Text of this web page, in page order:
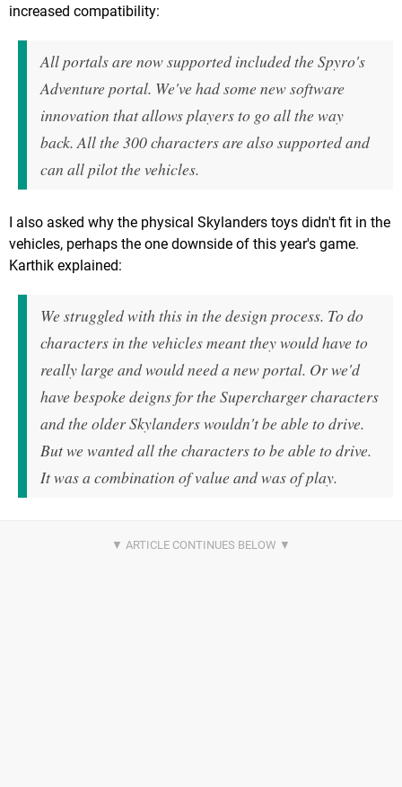
increased compatibility:
All portals are now supported included the Spyro's
Adventure portal. We've had some new software
innovation that allows players to go all the way
back. All the 300 characters are also supported and
can all pilot the vehicles.
I also asked why the physical Skylanders toys didn't fit in the
vehicles, perhaps the one downside of this year's game.
Karthik explained:
We struggled with this in the design process. To do
characters in the vehicles meant they would have to
really large and would need a new portal. Or we'd
have bespoke deigns for the Supercharger characters
and the older Skylanders wouldn't be able to drive.
But we wanted all the characters to be able to drive.
It was a combination of value and was of play.